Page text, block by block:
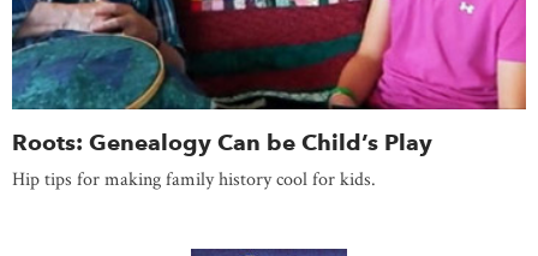
Roots: Genealogy Can be Child’s Play
Hip tips for making family history cool for kids.